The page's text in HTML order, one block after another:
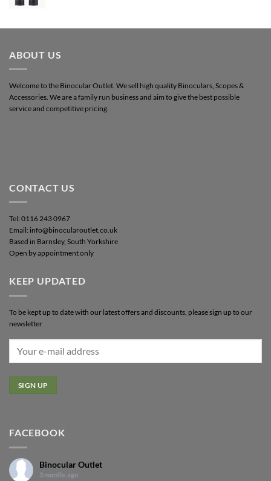
ABOUT US
Welcome to the Binocular Outlet. We sell high quality Binoculars, Scopes &
Accessories. We are a family run business and aim to give the best possible
service and competitive pricing.
CONTACT US
Tel: 0116 243 0967
Email: info@binocularoutlet.co.uk
Based in Barnsley, South Yorkshire
Open by appointment only
KEEP UPDATED
To be kept up to date with our latest offers and discounts, please sign up to our
newsletter
FACEBOOK
Binocular Outlet
3 months ago